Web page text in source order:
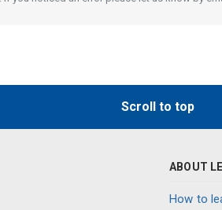
Scroll to top
ABOUT
How to